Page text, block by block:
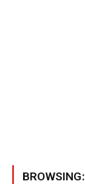
BROWSING: